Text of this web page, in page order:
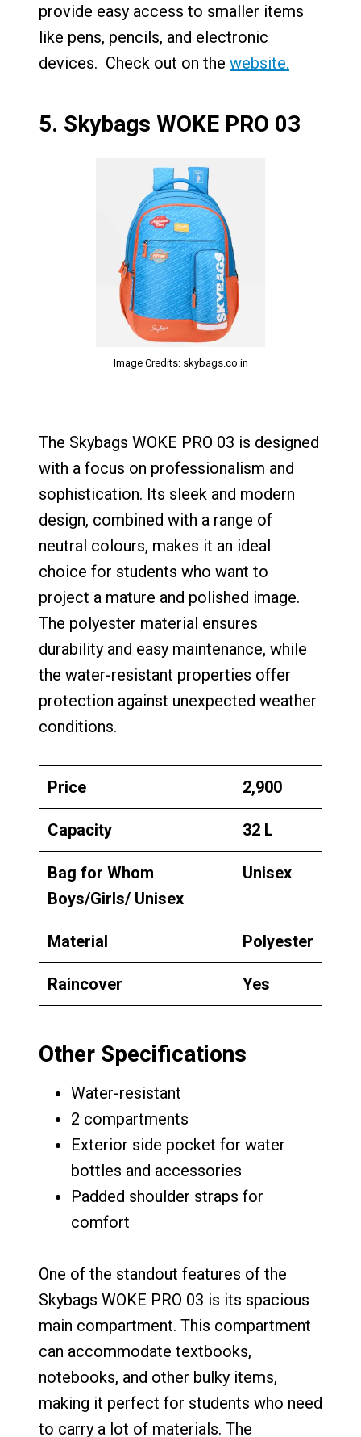
provide easy access to smaller items
like pens, pencils, and electronic
devices. Check out on the website.
5. Skybags WOKE PRO 03
Image Credits: skybags.co.in
The Skybags WOKE PRO 03 is designed
with a focus on professionalism and
sophistication. Its sleek and modern
design, combined with a range of
neutral colours, makes it an ideal
choice for students who want to
project a mature and polished image.
The polyester material ensures
durability and easy maintenance, while
the water-resistant properties offer
protection against unexpected weather
conditions.
Price ₹2,900
Capacity 32 L
Bag for Whom
Boys/Girls/ Unisex
Unisex
Material Polyester
Raincover Yes
Other Specifications
Water-resistant
2 compartments
Exterior side pocket for water
bottles and accessories
Padded shoulder straps for
comfort
One of the standout features of the
Skybags WOKE PRO 03 is its spacious
main compartment. This compartment
can accommodate textbooks,
notebooks, and other bulky items,
making it perfect for students who need
to carry a lot of materials. The